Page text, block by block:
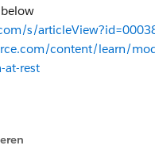
s/
content/learn/
at-rest